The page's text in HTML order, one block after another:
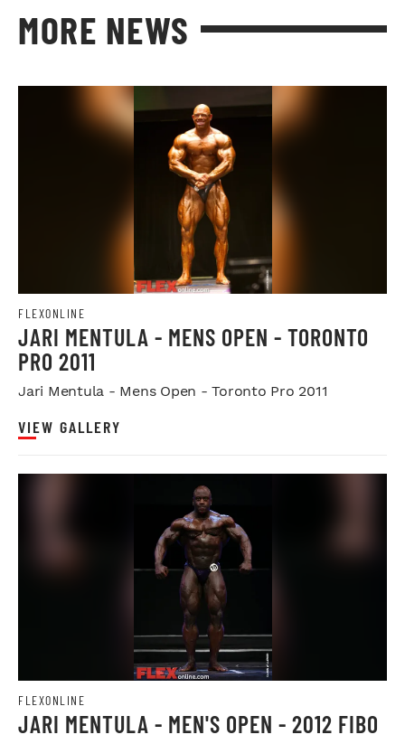
MORE NEWS
FLEXONLINE
JARI MENTULA - MENS OPEN - TORONTO
PRO 2011
Jari Mentula - Mens Open - Toronto Pro 2011
VIEW GALLERY
FLEXONLINE
JARI MENTULA - MEN'S OPEN - 2012 FIBO